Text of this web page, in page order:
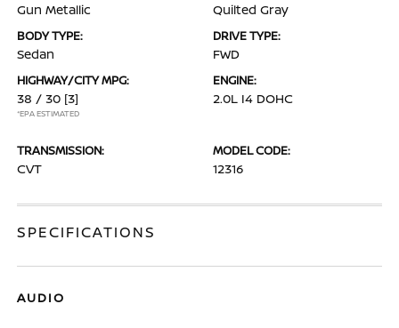
Gun Metallic Quilted Gray
BODY TYPE:
Sedan
DRIVE TYPE:
FWD
HIGHWAY/CITY MPG:
38 / 30 [3]
*EPA ESTIMATED
ENGINE:
2.0L I4 DOHC
TRANSMISSION:
CVT
MODEL CODE:
12316
SPECIFICATIONS
AUDIO